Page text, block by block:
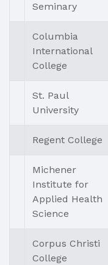
Seminary
Columbia
International
College
St. Paul
University
Regent College
Michener
Institute for
Applied Health
Science
Corpus Christi
College